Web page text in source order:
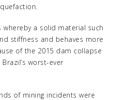
a solid material such
stiffness and behaves more
of the 2015 dam collapse
worst-ever
of mining incidents were